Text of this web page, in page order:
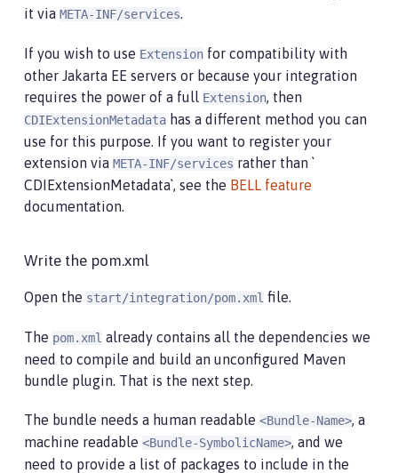
it via META-INF/services.
If you wish to use Extension for compatibility with
other Jakarta EE servers or because your integration
requires the power of a full Extension, then
CDIExtensionMetadata has a different method you can
use for this purpose. If you want to register your
extension via META-INF/services rather than `
CDIExtensionMetadata`, see the BELL feature
documentation.
Write the pom.xml
Open the start/integration/pom.xml file.
The pom.xml already contains all the dependencies we
need to compile and build an unconfigured Maven
bundle plugin. That is the next step.
The bundle needs a human readable <Bundle-Name>, a
machine readable <Bundle-SymbolicName>, and we
need to provide a list of packages to include in the